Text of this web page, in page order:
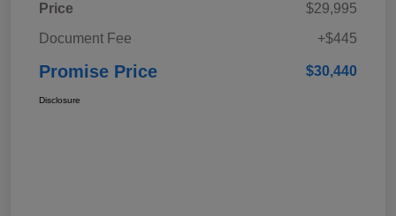
Price
$29,995
Document Fee
+$445
Promise Price $30,440
Disclosure